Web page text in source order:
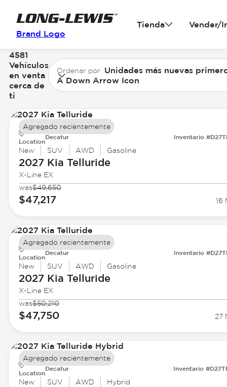
Brand Logo
Tienda Vender/
4581
Vehículos
en venta
cerca de
ti
Ordenar por Unidades más nuevas
A Down Arrow Icon
Location
Decatur Inventario
New SUV AWD Gasoline
2027 Kia Telluride
X-Line EX
was$49,650
$47,217 16
Agregado recientemente
Location
Decatur Inventario
New SUV AWD Gasoline
2027 Kia Telluride
X-Line EX
was$50,210
$47,750 27
Agregado recientemente
Location
Decatur Inventario
New SUV AWD Hybrid
Agregado recientemente